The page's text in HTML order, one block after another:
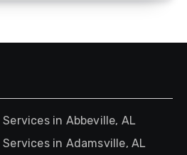
in Abbeville, AL
in Adamsville, AL